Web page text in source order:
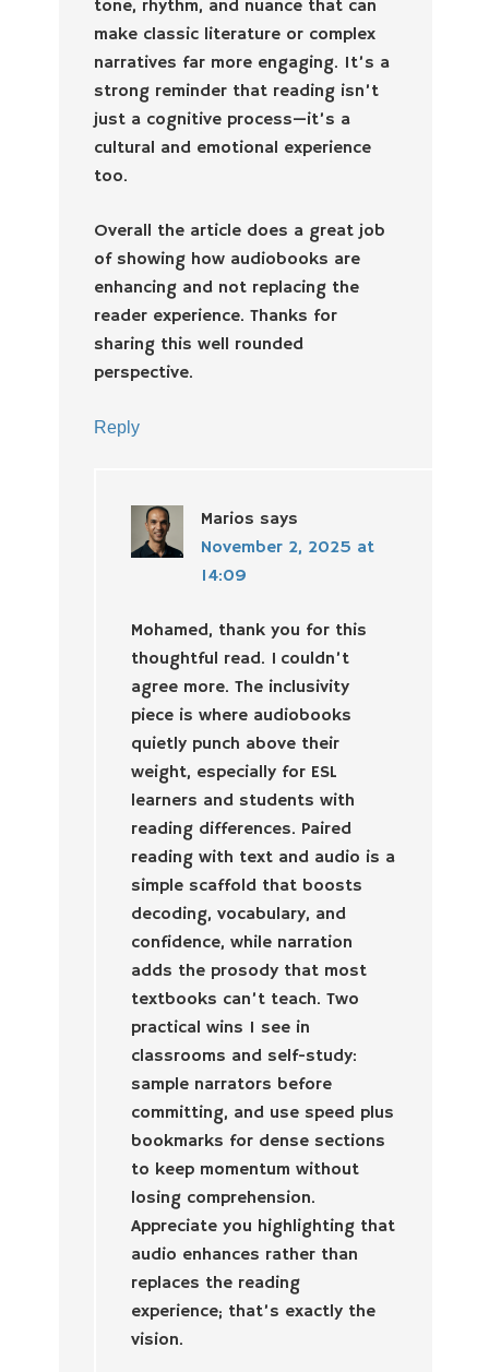
tone, rhythm, and nuance that can
make classic literature or complex
narratives far more engaging. It’s a
strong reminder that reading isn’t
just a cognitive process—it’s a
cultural and emotional experience
too.
Overall the article does a great job
of showing how audiobooks are
enhancing and not replacing the
reader experience. Thanks for
sharing this well rounded
perspective.
Reply
Marios says
November 2, 2025 at
14:09
Mohamed, thank you for this
thoughtful read. I couldn’t
agree more. The inclusivity
piece is where audiobooks
quietly punch above their
weight, especially for ESL
learners and students with
reading differences. Paired
reading with text and audio is a
simple scaffold that boosts
decoding, vocabulary, and
confidence, while narration
adds the prosody that most
textbooks can’t teach. Two
practical wins I see in
classrooms and self-study:
sample narrators before
committing, and use speed plus
bookmarks for dense sections
to keep momentum without
losing comprehension.
Appreciate you highlighting that
audio enhances rather than
replaces the reading
experience; that’s exactly the
vision.